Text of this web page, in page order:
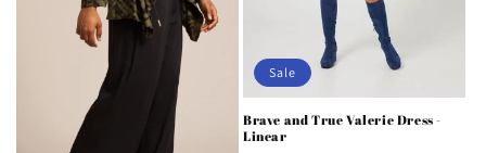
Sale
Brave and True Valerie Dress -
Linear